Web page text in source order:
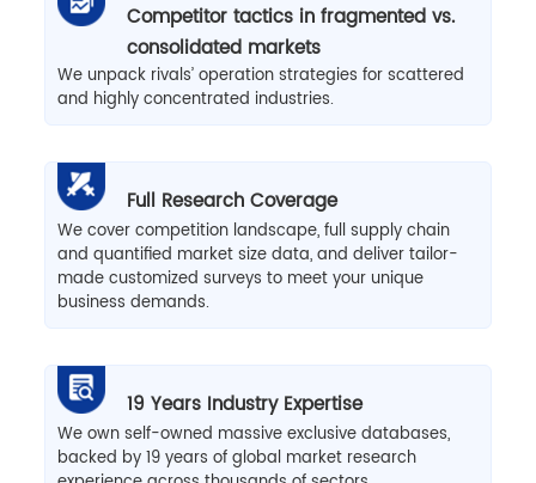
Competitor tactics in fragmented vs.
consolidated markets
We unpack rivals’ operation strategies for scattered
and highly concentrated industries.
Full Research Coverage
We cover competition landscape, full supply chain
and quantified market size data, and deliver tailor-
made customized surveys to meet your unique
business demands.
19 Years Industry Expertise
We own self-owned massive exclusive databases,
backed by 19 years of global market research